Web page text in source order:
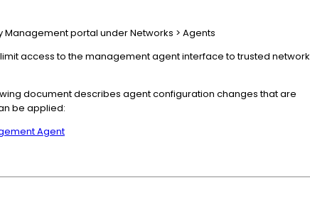
Management portal under Networks > Agents
access to the management agent interface to trusted network
document describes agent configuration changes that are
be applied:
Agent